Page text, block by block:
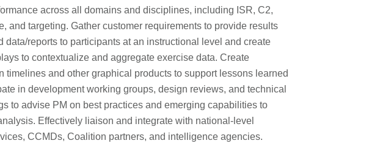
across all domains and disciplines, including ISR, C2,
and targeting. Gather customer requirements to provide results
data/reports to participants at an instructional level and create
to contextualize and aggregate exercise data. Create
timelines and other graphical products to support lessons learned
in development working groups, design reviews, and technical
to advise PM on best practices and emerging capabilities to
Effectively liaison and integrate with national-level
CCMDs, Coalition partners, and intelligence agencies.